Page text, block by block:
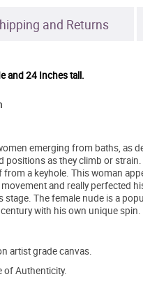
and Returns
and 24 Inches tall.
emerging from baths, as
as they climb or
a keyhole. This woman
and really perfected
The female nude is a
with his own unique
artist grade canvas.
of Authenticity.